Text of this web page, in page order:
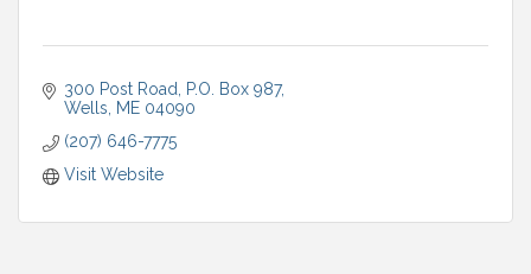
300 Post Road
P.O. Box 987
Wells
ME 04090
(207) 646-7775
Visit Website